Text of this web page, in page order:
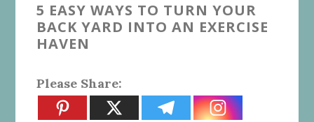
5 EASY WAYS TO TURN YOUR
BACK YARD INTO AN EXERCISE
HAVEN
Please Share: